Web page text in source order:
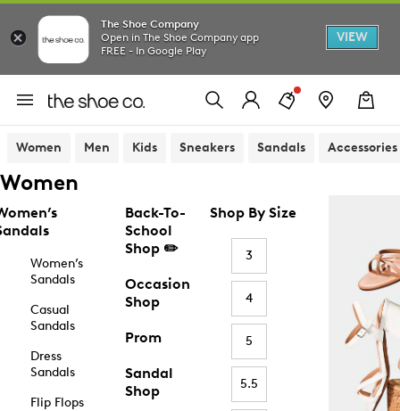
The Shoe Company
Open in The Shoe Company app
FREE - In Google Play
VIEW
Women Men Kids Sneakers Sandals Accessories
Women
Women’s
Sandals
Casual
Sandals
Dress
Sandals
Flip Flops
Back-To-
School
Shop ✏️
Occasion
Shop
Prom
Sandal
Shop
Shop By Size
3
4
5
5.5